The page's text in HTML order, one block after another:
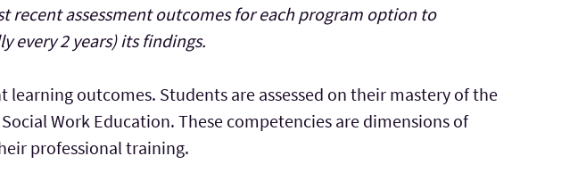
recent assessment outcomes for each program option to
every 2 years) its findings.
outcomes. Students are assessed on their mastery of the
Work Education. These competencies are dimensions of
professional training.